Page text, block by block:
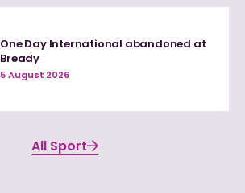
One Day International abandoned at
Bready
5 August 2026
All Sport